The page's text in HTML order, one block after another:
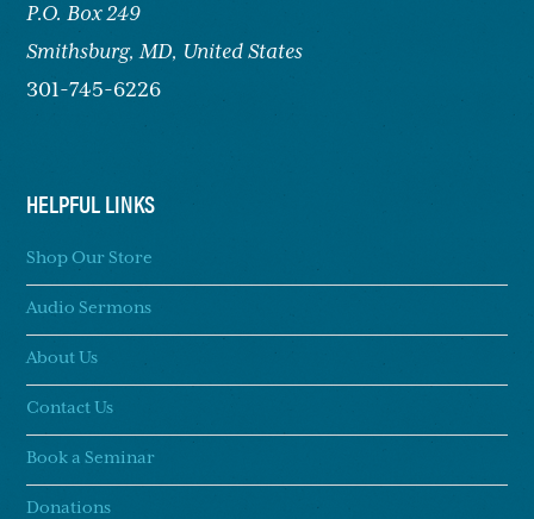
P.O. Box 249
Smithsburg,MD, United States
301-745-6226
HELPFUL LINKS
Shop Our Store
Audio Sermons
About Us
Contact Us
Book a Seminar
Donations